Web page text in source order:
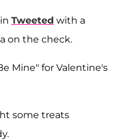
Tweeted with a
on the check.
Mine" for Valentine's
some treats